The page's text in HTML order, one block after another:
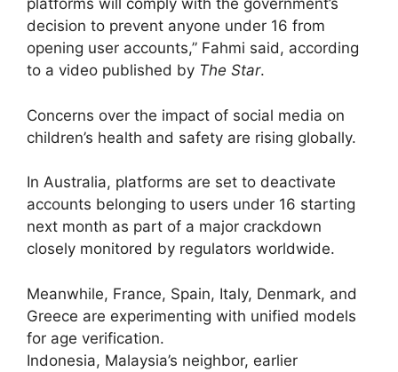
platforms will comply with the government’s
decision to prevent anyone under 16 from
opening user accounts,” Fahmi said, according
to a video published by The Star.
Concerns over the impact of social media on
children’s health and safety are rising globally.
In Australia, platforms are set to deactivate
accounts belonging to users under 16 starting
next month as part of a major crackdown
closely monitored by regulators worldwide.
Meanwhile, France, Spain, Italy, Denmark, and
Greece are experimenting with unified models
for age verification.
Indonesia, Malaysia’s neighbor, earlier